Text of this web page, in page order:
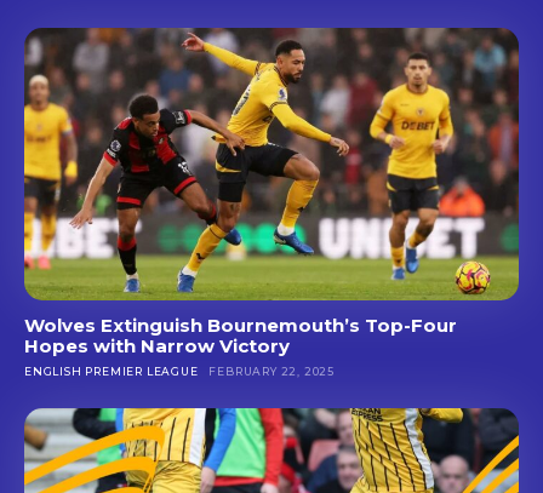
Wolves Extinguish Bournemouth’s Top-Four
Hopes with Narrow Victory
ENGLISH PREMIER LEAGUE FEBRUARY 22, 2025